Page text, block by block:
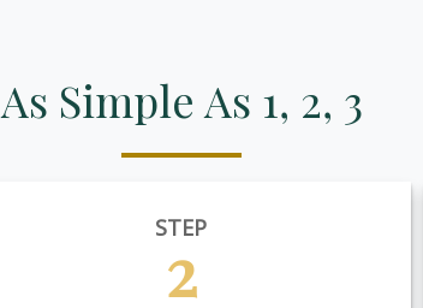
As Simple As 1, 2, 3
STEP
2